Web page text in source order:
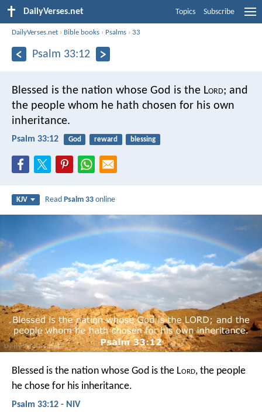
DailyVerses.net Topics Subscribe
DailyVerses.net › Bible books › Psalms ›33
Psalm 33:12
Blessed is the nation whose God is the Lord; and
the people whom he hath chosen for his own
inheritance.
Psalm 33:12 God reward blessing
KJV ReadPsalm 33 online
Blessed is the nation whose God is the Lord, the people
he chose for his inheritance.
Psalm 33:12 - NIV